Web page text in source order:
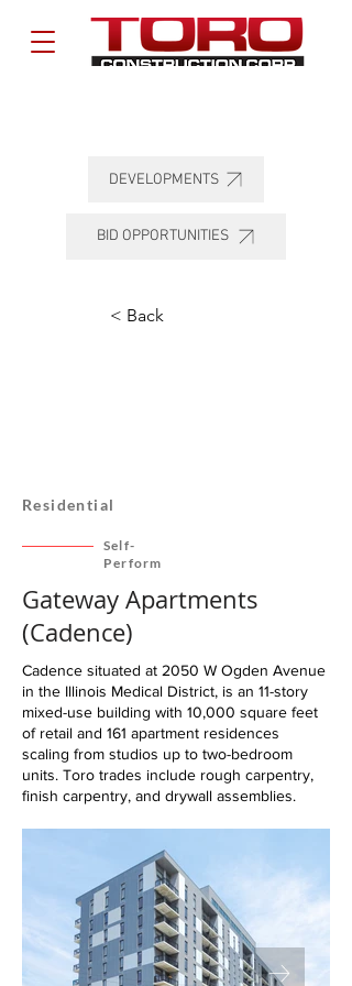
DEVELOPMENTS
BID OPPORTUNITIES
< Back
Residential
Self-
Perform
Gateway Apartments
(Cadence)
Cadence situated at 2050 W Ogden Avenue
in the Illinois Medical District, is an 11-story
mixed-use building with 10,000 square feet
of retail and 161 apartment residences
scaling from studios up to two-bedroom
units. Toro trades include rough carpentry,
finish carpentry, and drywall assemblies.